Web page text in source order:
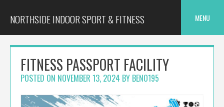
NORTHSIDE INDOOR SPORT & FITNESS MENU
FITNESS PASSPORT FACILITY
POSTED ON NOVEMBER 13, 2024 BY BENO195